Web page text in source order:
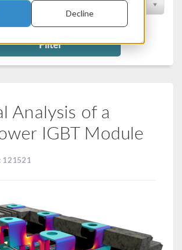
Decline
Filter
Analysis of a
IGBT Module